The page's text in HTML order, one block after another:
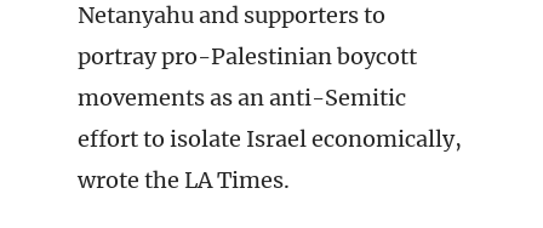
Netanyahu and supporters to
portray pro-Palestinian boycott
movements as an anti-Semitic
effort to isolate Israel economically,
wrote the LA Times.